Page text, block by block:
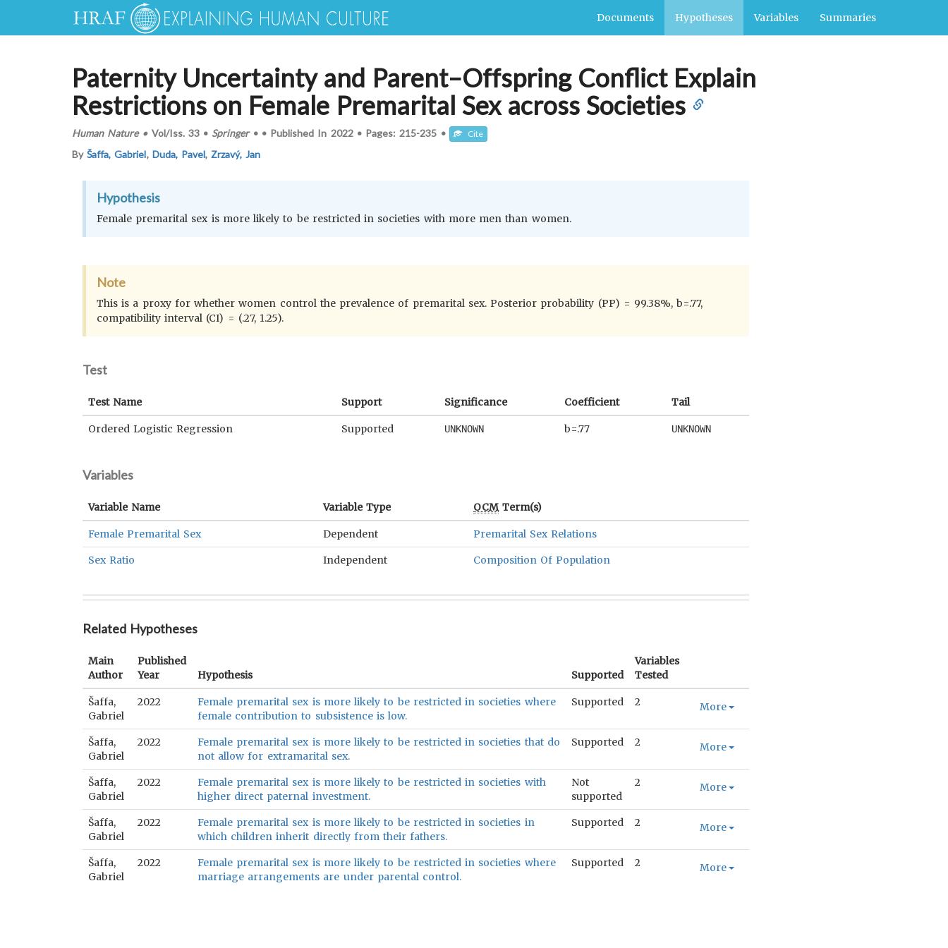
Documents Hypotheses Variables Summaries
Paternity Uncertainty and Parent–Offspring Conflict Explain
Restrictions on Female Premarital Sex across Societies
Human Nature•Vol/Iss. 33• Springer• • Published In 2022 • Pages: 215-235 • Cite
ByŠaffa, Gabriel, Duda, Pavel, Zrzavý, Jan
Hypothesis
Female premarital sex is more likely to be restricted in societies with more men than women.
Note
This is a proxy for whether women control the prevalence of premarital sex. Posterior probability (PP) = 99.38%, b=.77,
compatibility interval (CI) = (.27, 1.25).
Test
Test Name Support Significance Coefficient Tail
Ordered Logistic Regression Supported UNKNOWN b=.77 UNKNOWN
Variables
Variable Name Variable Type OCMTerm(s)
Female Premarital Sex Dependent Premarital Sex Relations
Sex Ratio Independent Composition Of Population
Related Hypotheses
Main
Author
Published
Year
Hypothesis Supported
Variables
Tested
Šaffa,
Gabriel
2022
Female premarital sex is more likely to be restricted in societies where
female contribution to subsistence is low.
Supported 2 More
Šaffa,
Gabriel
2022
Female premarital sex is more likely to be restricted in societies that do
not allow for extramarital sex.
Supported 2 More
Šaffa,
Gabriel
2022
Female premarital sex is more likely to be restricted in societies with
higher direct paternal investment.
Not
supported
2 More
Šaffa,
Gabriel
2022
Female premarital sex is more likely to be restricted in societies in
which children inherit directly from their fathers.
Supported 2 More
Šaffa,
Gabriel
2022
Female premarital sex is more likely to be restricted in societies where
marriage arrangements are under parental control.
Supported 2 More